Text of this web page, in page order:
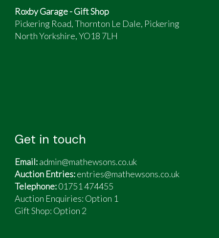
Roxby Garage - Gift Shop
Pickering Road, Thornton Le Dale, Pickering
North Yorkshire, YO18 7LH
Get in touch
Email:admin@mathewsons.co.uk
Auction Entries:entries@mathewsons.co.uk
Telephone:01751 474455
Auction Enquiries: Option 1
Gift Shop: Option 2